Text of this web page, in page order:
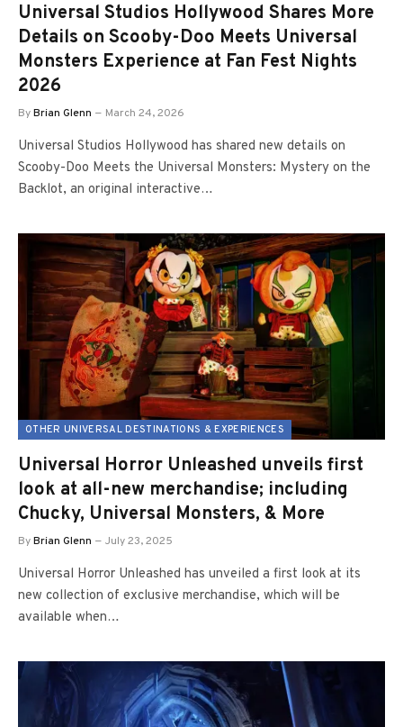
Universal Studios Hollywood Shares More
Details on Scooby-Doo Meets Universal
Monsters Experience at Fan Fest Nights
2026
ByBrian Glenn March 24, 2026
Universal Studios Hollywood has shared new details on
Scooby-Doo Meets the Universal Monsters: Mystery on the
Backlot, an original interactive…
OTHER UNIVERSAL DESTINATIONS & EXPERIENCES
Universal Horror Unleashed unveils first
look at all-new merchandise; including
Chucky, Universal Monsters, & More
ByBrian Glenn July 23, 2025
Universal Horror Unleashed has unveiled a first look at its
new collection of exclusive merchandise, which will be
available when…